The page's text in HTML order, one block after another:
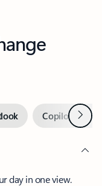
Copilot inNext
day in one view.